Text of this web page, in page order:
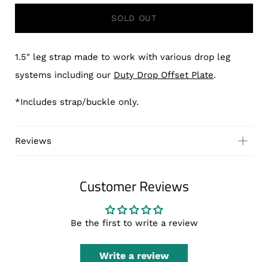
SOLD OUT
1.5" leg strap made to work with various drop leg
systems including our Duty Drop Offset Plate.
*Includes strap/buckle only.
Reviews
Customer Reviews
Be the first to write a review
Write a review